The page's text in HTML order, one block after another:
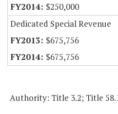
$250,000
Dedicated Special Revenue
$675,756
$675,756
Authority: Title 3.2; Title